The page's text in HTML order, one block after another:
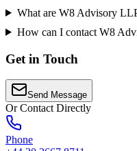
What are W8 Advisory
How can I contact W8
Get in Touch
Send Message
Or Contact Directly
Phone